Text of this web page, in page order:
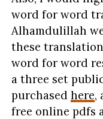
word for word
Alhamdulillah
these
word for word
a three set
purchased here,
free online pdfs